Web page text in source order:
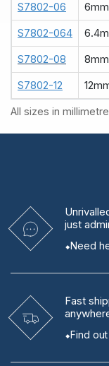
S7802-06 6mm
S7802-064
S7802-08 8mm
S7802-12
All sizes in
just
Need
Fast
Find